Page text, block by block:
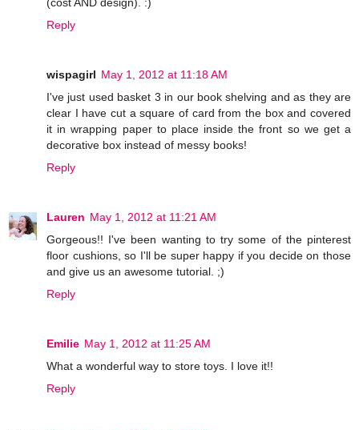
Reply
wispagirl May 1, 2012 at 11:18 AM
I've just used basket 3 in our book shelving and as they are
clear I have cut a square of card from the box and covered
it in wrapping paper to place inside the front so we get a
decorative box instead of messy books!
Reply
Lauren May 1, 2012 at 11:21 AM
Gorgeous!! I've been wanting to try some of the pinterest
floor cushions, so I'll be super happy if you decide on those
and give us an awesome tutorial. ;)
Reply
Emilie May 1, 2012 at 11:25 AM
What a wonderful way to store toys. I love it!!
Reply